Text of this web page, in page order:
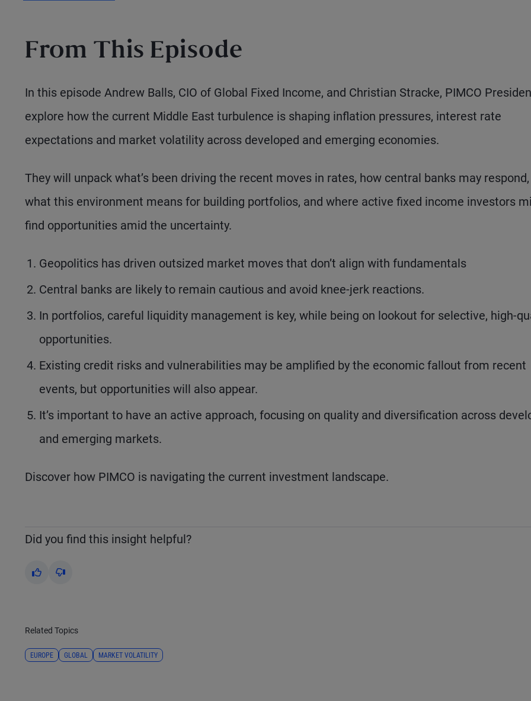
From This Episode
In this episode Andrew Balls, CIO of Global Fixed Income, and Christian Stracke, PIMCO
explore how the current Middle East turbulence is shaping inflation pressures, interest rate
expectations and market volatility across developed and emerging economies.
They will unpack what’s been driving the recent moves in rates, how central banks may respond,
what this environment means for building portfolios, and where active fixed income investors
find opportunities amid the uncertainty.
Geopolitics has driven outsized market moves that don’t align with fundamentals
Central banks are likely to remain cautious and avoid knee-jerk reactions.
In portfolios, careful liquidity management is key, while being on lookout for selective, high-
opportunities.
Existing credit risks and vulnerabilities may be amplified by the economic fallout from recent
events, but opportunities will also appear.
It’s important to have an active approach, focusing on quality and diversification across
and emerging markets.
Discover how PIMCO is navigating the current investment landscape.
Did you find this insight helpful?
Yes No
Related Topics
EUROPE GLOBAL MARKET VOLATILITY